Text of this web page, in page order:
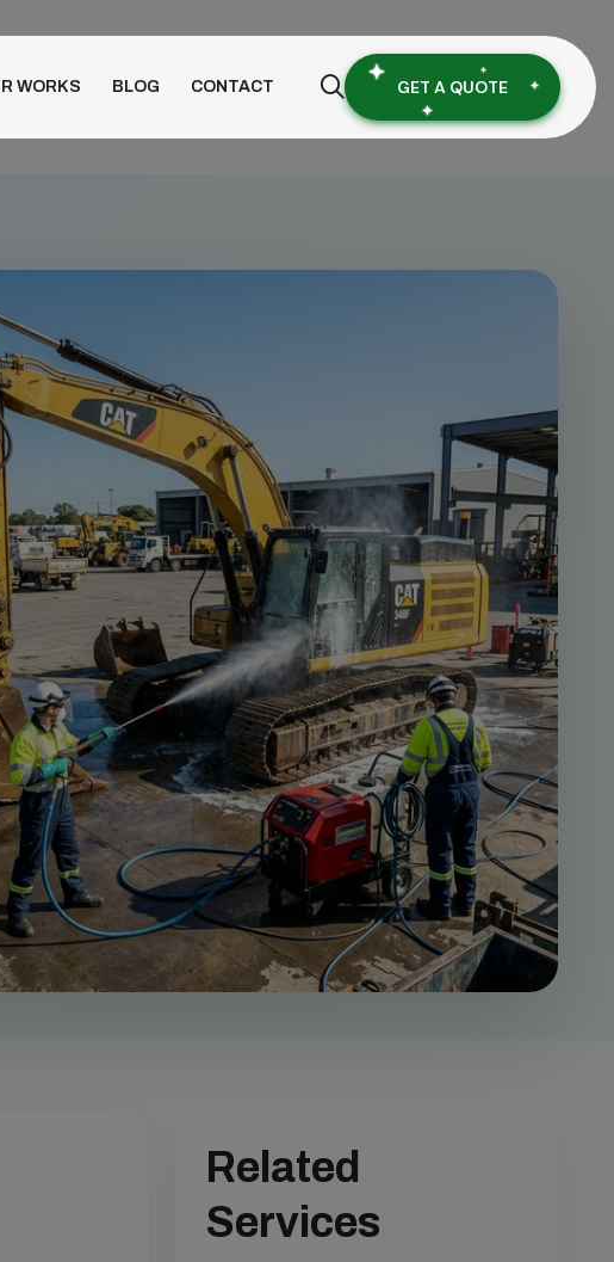
WORKS BLOG CONTACT GET A QUOTE
Related
Services